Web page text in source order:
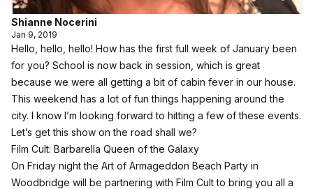
Shianne Nocerini
Jan 9, 2019
Hello, hello, hello! How has the first full week of January been
for you? School is now back in session, which is great
because we were all getting a bit of cabin fever in our house.
This weekend has a lot of fun things happening around the
city. I know I’m looking forward to hitting a few of these events.
Let’s get this show on the road shall we?
Film Cult: Barbarella Queen of the Galaxy
On Friday night the Art of Armageddon Beach Party in
Woodbridge will be partnering with Film Cult to bring you all a